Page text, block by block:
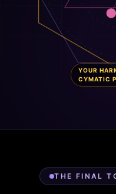
YOUR
CYMATIC
THE FINAL